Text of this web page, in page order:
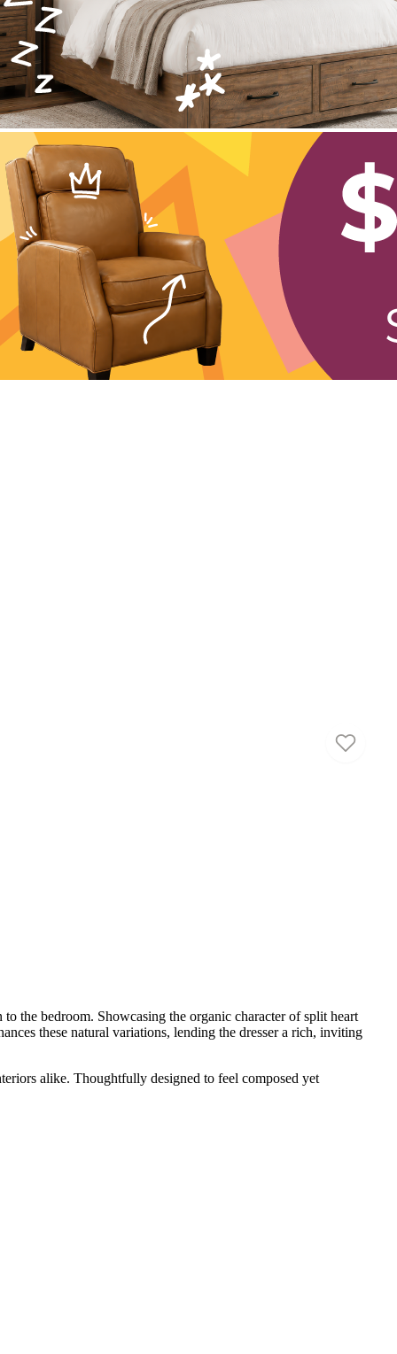
the bedroom. Showcasing the organic character of split heart
these natural variations, lending the dresser a rich, inviting
alike. Thoughtfully designed to feel composed yet